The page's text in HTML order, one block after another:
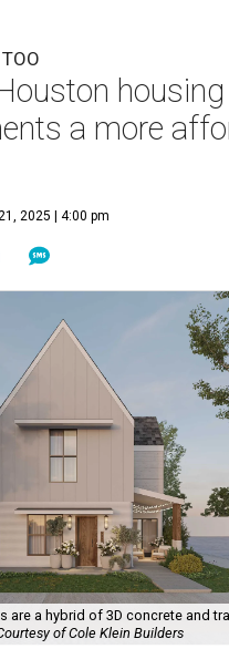
housing
a more
2025 | 4:00 pm
are a hybrid of 3D concrete and
of Cole Klein Builders